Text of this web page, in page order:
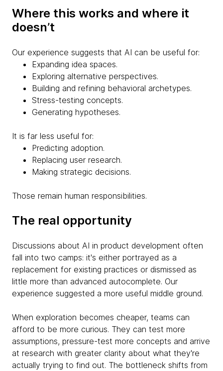
Where this works and where it
doesn’t
Our experience suggests that AI can be useful for:
Expanding idea spaces.
Exploring alternative perspectives.
Building and refining behavioral archetypes.
Stress-testing concepts.
Generating hypotheses.
It is far less useful for:
Predicting adoption.
Replacing user research.
Making strategic decisions.
Those remain human responsibilities.
The real opportunity
Discussions about AI in product development often
fall into two camps: it's either portrayed as a
replacement for existing practices or dismissed as
little more than advanced autocomplete. Our
experience suggested a more useful middle ground.
When exploration becomes cheaper, teams can
afford to be more curious. They can test more
assumptions, pressure-test more concepts and arrive
at research with greater clarity about what they're
actually trying to find out. The bottleneck shifts from